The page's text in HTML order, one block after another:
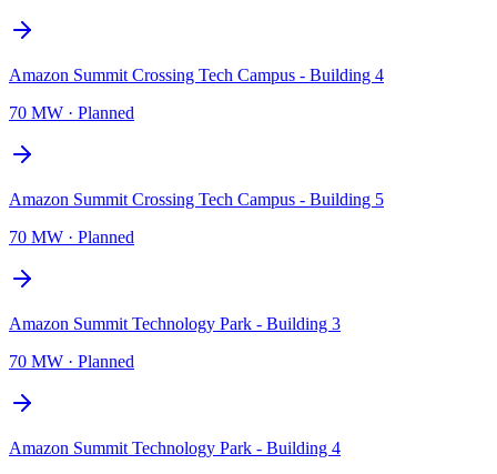
Amazon Summit Crossing Tech Campus - Building 4
70 MW · Planned
Amazon Summit Crossing Tech Campus - Building 5
70 MW · Planned
Amazon Summit Technology Park - Building 3
70 MW · Planned
Amazon Summit Technology Park - Building 4